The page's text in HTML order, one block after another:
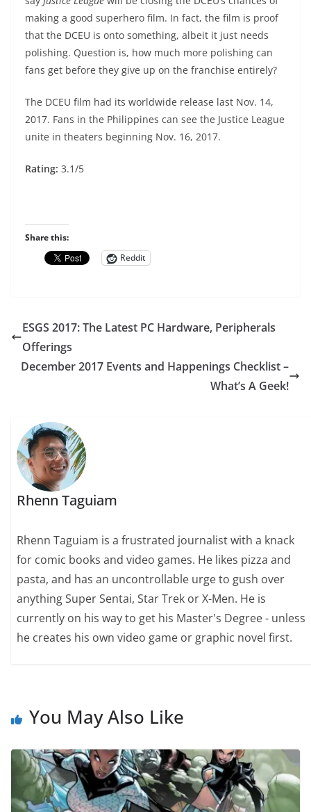
making a good superhero film. In fact, the film is proof
that the DCEU is onto something, albeit it just needs
polishing. Question is, how much more polishing can
fans get before they give up on the franchise entirely?
The DCEU film had its worldwide release last Nov. 14,
2017. Fans in the Philippines can see the Justice League
unite in theaters beginning Nov. 16, 2017.
Rating: 3.1/5
Share this:
Reddit
ESGS 2017: The Latest PC Hardware, Peripherals
Offerings
December 2017 Events and Happenings Checklist –
What’s A Geek!
Rhenn Taguiam
Rhenn Taguiam is a frustrated journalist with a knack
for comic books and video games. He likes pizza and
pasta, and has an uncontrollable urge to gush over
anything Super Sentai, Star Trek or X-Men. He is
currently on his way to get his Master's Degree - unless
he creates his own video game or graphic novel first.
You May Also Like